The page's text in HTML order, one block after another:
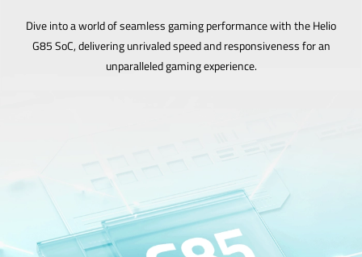
Dive into a world of seamless gaming performance with the Helio
G85 SoC, delivering unrivaled speed and responsiveness for an
unparalleled gaming experience.